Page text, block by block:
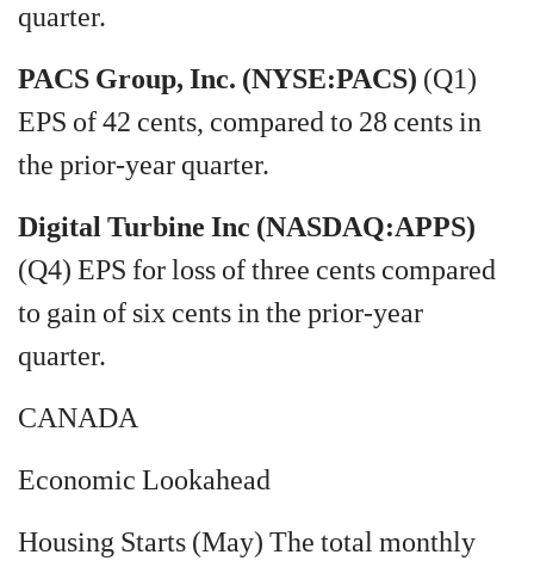
quarter.
PACS Group, Inc. (NYSE:PACS) (Q1)
EPS of 42 cents, compared to 28 cents in
the prior-year quarter.
Digital Turbine Inc (NASDAQ:APPS)
(Q4) EPS for loss of three cents compared
to gain of six cents in the prior-year
quarter.
CANADA
Economic Lookahead
Housing Starts (May) The total monthly